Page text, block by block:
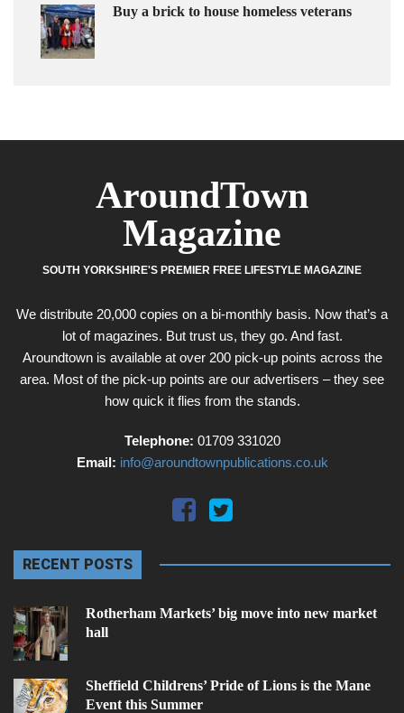
Buy a brick to house homeless veterans
AroundTown
Magazine
SOUTH YORKSHIRE'S PREMIER FREE LIFESTYLE MAGAZINE
We distribute 20,000 copies on a bi-monthly basis. Now that’s a
lot of magazines. But trust us, they go. And fast.
Aroundtown is available at over 200 pick-up points across the
area. Most of the pick-up points are our advertisers – they see
how quick it flies from the stands.
Telephone: 01709 331020
Email: info@aroundtownpublications.co.uk
RECENT POSTS
Rotherham Markets’ big move into new market
hall
Sheffield Childrens’ Pride of Lions is the Mane
Event this Summer